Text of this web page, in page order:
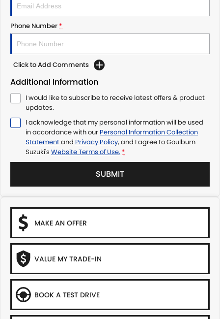
Phone Number *
Click to Add Comments
Additional Information
I would like to subscribe to receive latest offers & product
updates.
I acknowledge that my personal information will be used
in accordance with our Personal Information Collection
Statementand Privacy Policy, and I agree toGoulburn
Suzuki's Website Terms of Use. *
SUBMIT
MAKE AN OFFER
VALUE MY TRADE-IN
BOOK A TEST DRIVE